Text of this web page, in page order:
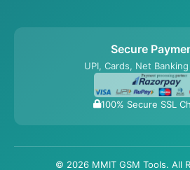
Secure
UPI, Cards, Net
100% Secure SSL
© 2026 MMIT GSM Tools. All